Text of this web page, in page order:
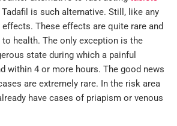
Tadafil is such alternative. Still, like any
These effects are quite rare and
health. The only exception is the
state during which a painful
within 4 or more hours. The good news
are extremely rare. In the risk area
have cases of priapism or venous